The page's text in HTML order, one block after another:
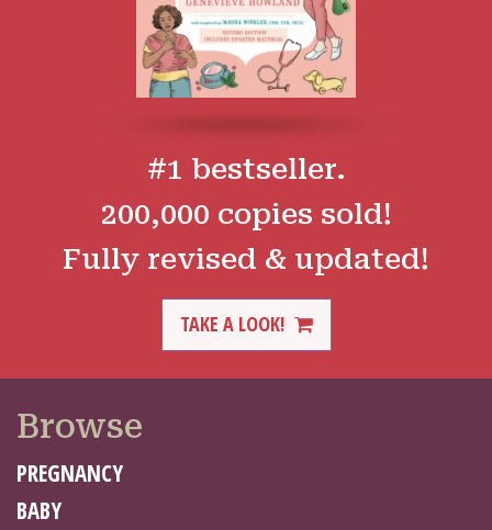
#1 bestseller.
200,000 copies sold!
Fully revised & updated!
TAKE A LOOK!
Browse
PREGNANCY
BABY